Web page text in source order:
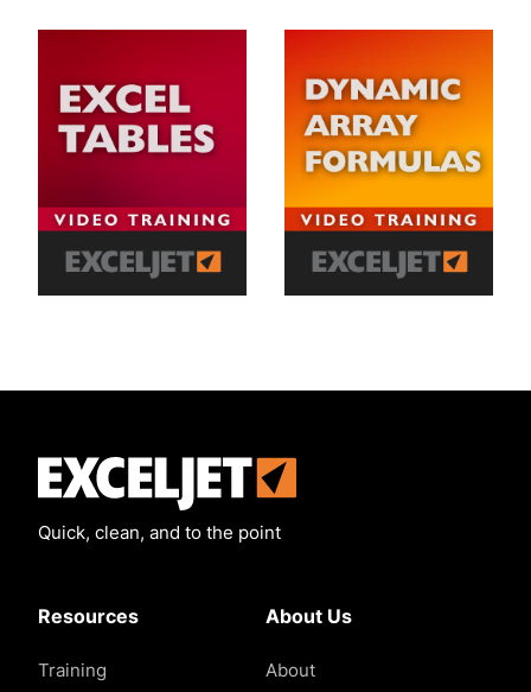
Quick, clean, and to the point
Resources
Training
About Us
About